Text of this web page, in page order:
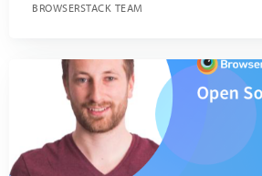
BROWSERSTACK TEAM